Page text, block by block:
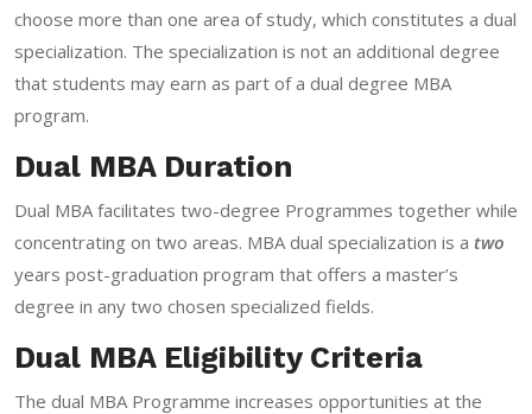
choose more than one area of study, which constitutes a dual
specialization. The specialization is not an additional degree
that students may earn as part of a dual degree MBA
program.
Dual MBA Duration
Dual MBA facilitates two-degree Programmes together while
concentrating on two areas. MBA dual specialization is a two
years post-graduation program that offers a master’s
degree in any two chosen specialized fields.
Dual MBA Eligibility Criteria
The dual MBA Programme increases opportunities at the